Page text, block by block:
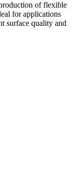
of flexible
for applications
surface quality and